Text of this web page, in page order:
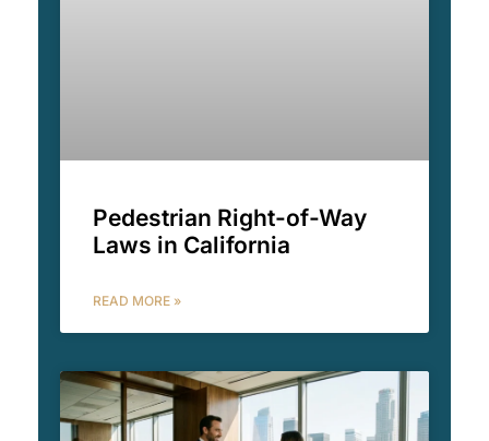
Pedestrian Right-of-Way
Laws in California
READ MORE »